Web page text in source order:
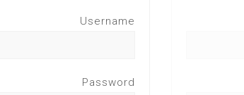
Username
Password